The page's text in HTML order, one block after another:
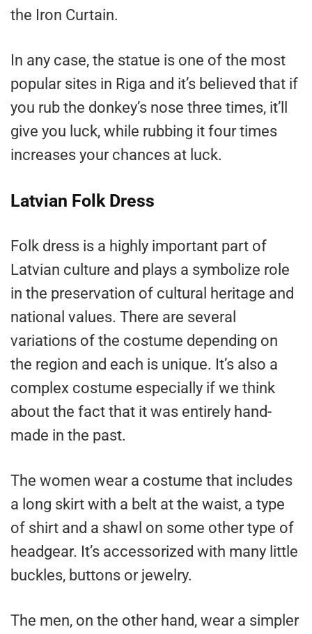
the Iron Curtain.
In any case, the statue is one of the most
popular sites in Riga and it’s believed that if
you rub the donkey’s nose three times, it’ll
give you luck, while rubbing it four times
increases your chances at luck.
Latvian Folk Dress
Folk dress is a highly important part of
Latvian culture and plays a symbolize role
in the preservation of cultural heritage and
national values. There are several
variations of the costume depending on
the region and each is unique. It’s also a
complex costume especially if we think
about the fact that it was entirely hand-
made in the past.
The women wear a costume that includes
a long skirt with a belt at the waist, a type
of shirt and a shawl on some other type of
headgear. It’s accessorized with many little
buckles, buttons or jewelry.
The men, on the other hand, wear a simpler